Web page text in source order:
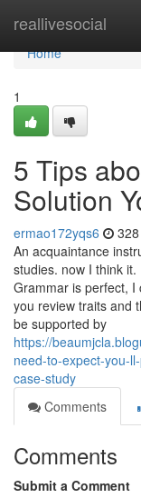
reallivesocial
Home
Home
1
5 Tips
Solution
ermao172yqs6
An acquaintance
studies. now I think
Grammar is perfect, I
you review traits and
be supported by
https://
need-to-expect-you-
case-study
Comments
Comments
Submit a Comment